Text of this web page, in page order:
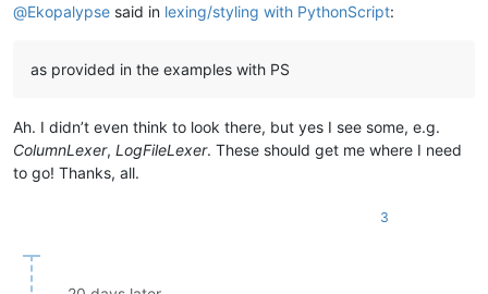
@Ekopalypse said in lexing/styling with PythonScript:
as provided in the examples with PS
Ah. I didn’t even think to look there, but yes I see some, e.g.
ColumnLexer, LogFileLexer. These should get me where I need
to go! Thanks, all.
3